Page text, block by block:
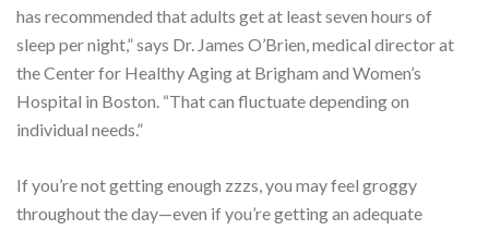
has recommended that adults get at least seven hours of
sleep per night,” says Dr. James O’Brien, medical director at
the Center for Healthy Aging at Brigham and Women’s
Hospital in Boston. “That can fluctuate depending on
individual needs.”
If you’re not getting enough zzzs, you may feel groggy
throughout the day—even if you’re getting an adequate